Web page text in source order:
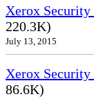
Xerox
220.3K)
July 13, 2015
Xerox
86.6K)